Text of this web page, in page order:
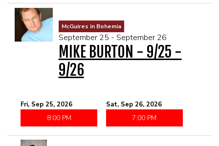
McGuires in Bohemia
September 25 - September 26
MIKE BURTON - 9/25 -
9/26
Fri, Sep 25, 2026
8:00 PM
Sat, Sep 26, 2026
7:00 PM